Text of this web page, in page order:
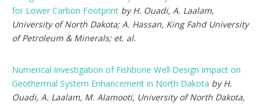
for Lower Carbon Footprint by H. Ouadi, A. Laalam,
University of North Dakota; A. Hassan, King Fahd University
of Petroleum & Minerals; et. al.
Numerical Investigation of Fishbone Well Design Impact on
Geothermal System Enhancement in North Dakota by H.
Ouadi, A. Laalam, M. Alamooti, University of North Dakota,